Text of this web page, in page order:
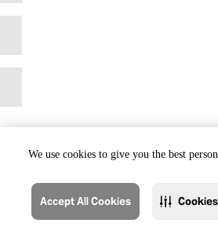
We use cookies to give you the best
Accept All Cookies